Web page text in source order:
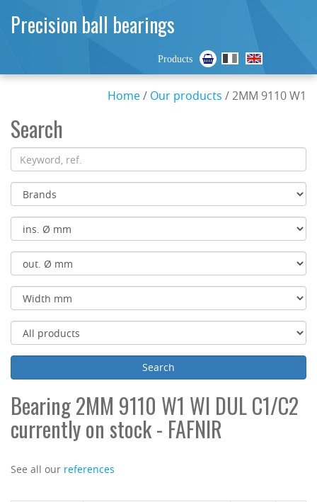
Precision ball bearings
Products
Home/ Our products / 2MM 9110 W1
Search
Bearing 2MM 9110 W1 WI DUL C1/C2
currently on stock - FAFNIR
See all our references